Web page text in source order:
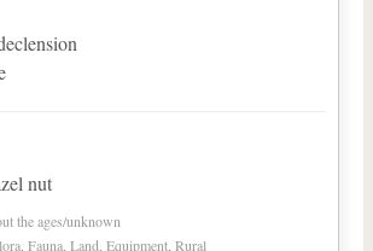
nut
the ages/unknown
Fauna, Land, Equipment, Rural